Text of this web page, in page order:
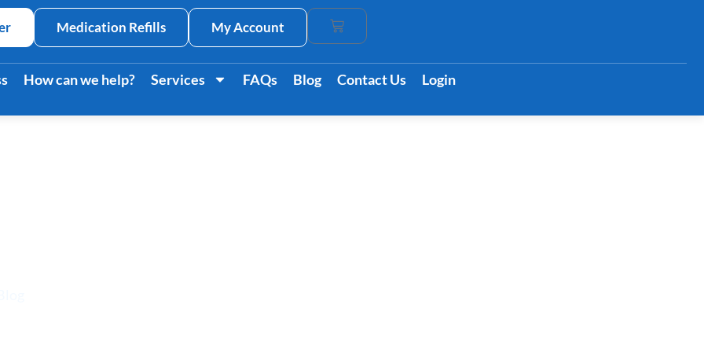
Medication Refills My Account Cart
How can we help? Services FAQs Blog Contact Us Login